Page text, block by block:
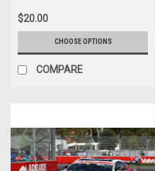
Smith
$20.00
CHOOSE OPTIONS
COMPARE